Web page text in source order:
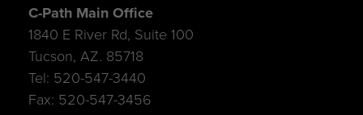
C-Path Main Office
1840 E River Rd, Suite 100
Tucson, AZ. 85718
Tel: 520-547-3440
Fax: 520-547-3456